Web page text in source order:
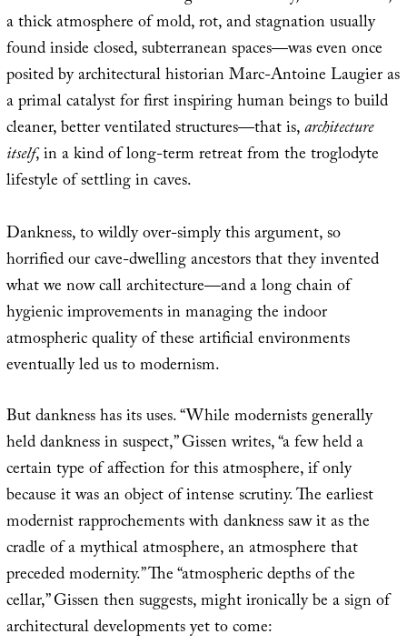
a thick atmosphere of mold, rot, and stagnation usually
found inside closed, subterranean spaces—was even once
posited by architectural historian Marc-Antoine Laugier as
a primal catalyst for first inspiring human beings to build
cleaner, better ventilated structures—that is,architecture
itself, in a kind of long-term retreat from the troglodyte
lifestyle of settling in caves.
Dankness, to wildly over-simply this argument, so
horrified our cave-dwelling ancestors that they invented
what we now call architecture—and a long chain of
hygienic improvements in managing the indoor
atmospheric quality of these artificial environments
eventually led us to modernism.
But dankness has its uses. “While modernists generally
held dankness in suspect,” Gissen writes, “a few held a
certain type of affection for this atmosphere, if only
because it was an object of intense scrutiny. The earliest
modernist rapprochements with dankness saw it as the
cradle of a mythical atmosphere, an atmosphere that
preceded modernity.” The “atmospheric depths of the
cellar,” Gissen then suggests, might ironically be a sign of
architectural developments yet to come: